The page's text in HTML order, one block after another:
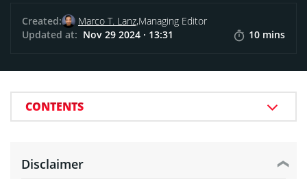
Created: Marco T. Lanz,Managing Editor
Updated at: Nov 29 2024 · 13:31 10 mins
CONTENTS
Disclaimer